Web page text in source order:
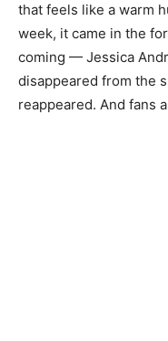
that feels like a warm
week, it came in the
coming — Jessica
disappeared from the
reappeared. And fans